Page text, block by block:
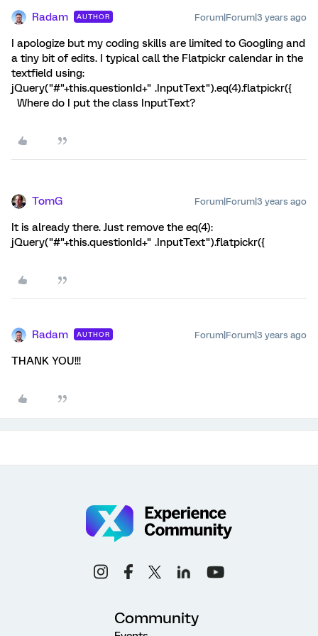
Radam AUTHOR Forum|Forum|3 years ago
I apologize but my coding skills are limited to Googling and
a tiny bit of edits. I typical call the Flatpickr calendar in the
textfield using:
jQuery("#"+this.questionId+" .InputText").eq(4).flatpickr({
Where do I put the class InputText?
TomG Forum|Forum|3 years ago
It is already there. Just remove the eq(4):
jQuery("#"+this.questionId+" .InputText").flatpickr({
Radam AUTHOR Forum|Forum|3 years ago
THANK YOU!!!
Community